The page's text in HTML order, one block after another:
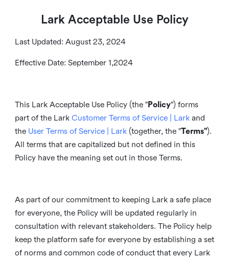
Lark Acceptable Use Policy
Last Updated: August 23, 2024
Effective Date: September 1,2024
This Lark Acceptable Use Policy (the "Policy") forms
part of the Lark Customer Terms of Service | Larkand
the User Terms of Service | Lark(together, the "Terms").
All terms that are capitalized but not defined in this
Policy have the meaning set out in those Terms.
As part of our commitment to keeping Lark a safe place
for everyone, the Policy will be updated regularly in
consultation with relevant stakeholders. The Policy help
keep the platform safe for everyone by establishing a set
of norms and common code of conduct that every Lark